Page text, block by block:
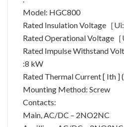
Model: HGC800
Rated Insulation Voltage［
Rated Operational Voltage
Rated Impulse Withstand
:8 kW
Rated Thermal Current [ Ith ]
Mounting Method: Screw
Contacts:
Main, AC/DC – 2NO2NC